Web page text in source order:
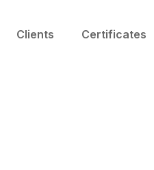
Clients Certificates